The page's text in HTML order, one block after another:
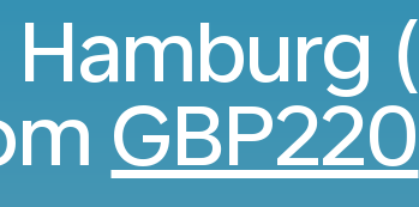
GBP220